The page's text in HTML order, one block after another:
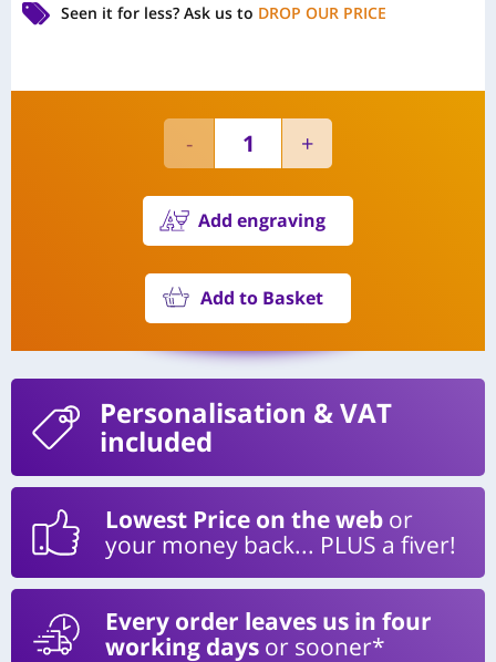
Seen it for less? Ask us to DROP OUR PRICE
Add engraving
Add to Basket
Personalisation & VAT
included
Lowest Price on the web or
your money back... PLUS a fiver!
Every order leaves us in four
working days or sooner*